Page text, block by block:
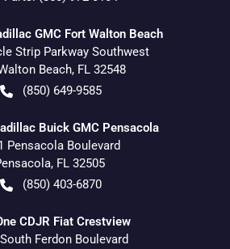
GMC Fort Walton Beach
Strip Parkway Southwest
Beach, FL 32548
(850) 649-9585
Buick GMC Pensacola
Pensacola Boulevard
, FL 32505
(850) 403-6870
CDJR Fiat Crestview
Ferdon Boulevard